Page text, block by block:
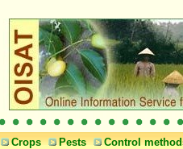
Crops Pests Control